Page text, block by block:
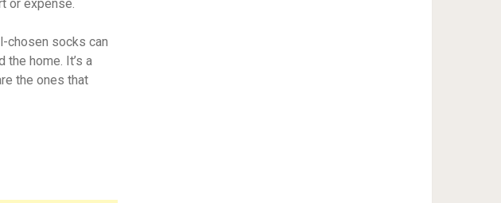
or expense.
chosen socks can
home. It’s a
the ones that